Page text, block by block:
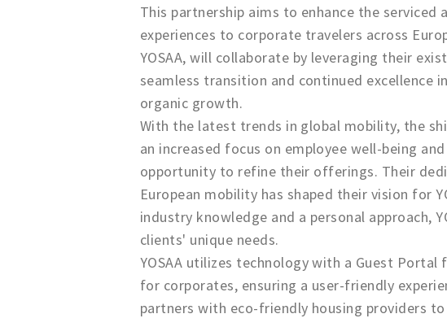
This partnership aims to enhance the
experiences to corporate travelers across
YOSAA, will collaborate by leveraging their
seamless transition and continued excellence
organic growth.
With the latest trends in global mobility, the
an increased focus on employee well-being
opportunity to refine their offerings. Their
European mobility has shaped their vision for
industry knowledge and a personal approach,
clients' unique needs.
YOSAA utilizes technology with a Guest
for corporates, ensuring a user-friendly
partners with eco-friendly housing providers